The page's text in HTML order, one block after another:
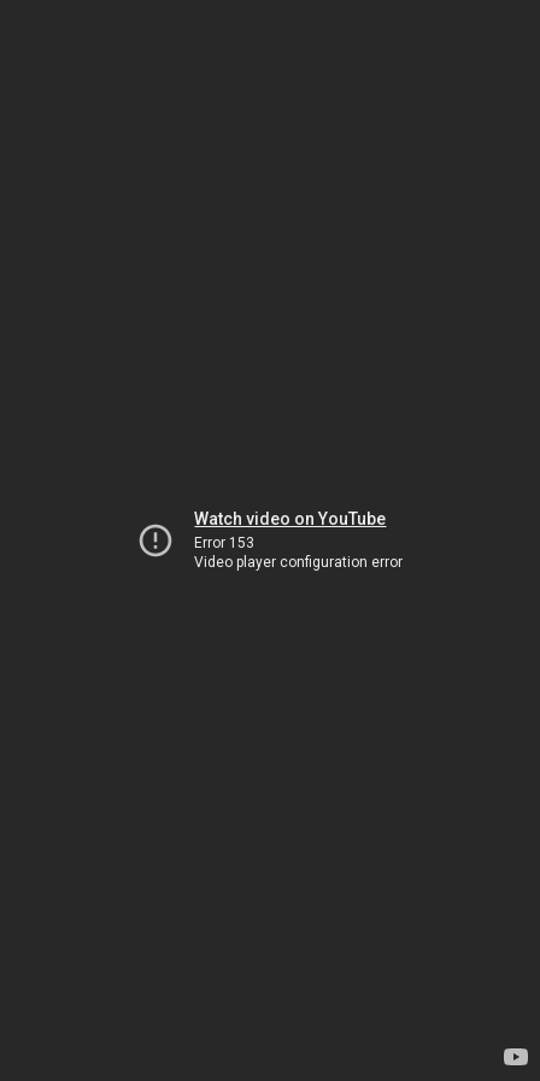
Watch video on YouTube
Error 153
Video player configuration error